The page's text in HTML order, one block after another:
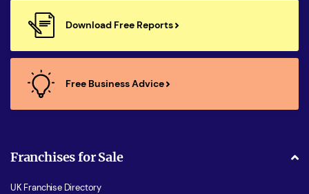
Download Free Reports
Free Business Advice
Franchises for Sale
UK Franchise Directory